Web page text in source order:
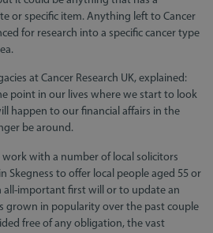
or specific item. Anything left to Cancer
for research into a specific cancer type
at Cancer Research UK, explained:
point in our lives where we start to look
happen to our financial affairs in the
be around.
work with a number of local solicitors
Skegness to offer local people aged 55 or
all-important first will or to update an
grown in popularity over the past couple
free of any obligation, the vast